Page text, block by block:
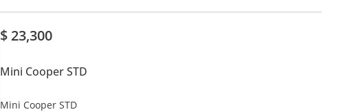
$ 23,300
Mini Cooper STD
Mini Cooper STD